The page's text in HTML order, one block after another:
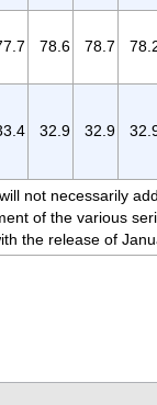
78.6 78.7
32.9 32.9
not necessarily
of the various
the release of